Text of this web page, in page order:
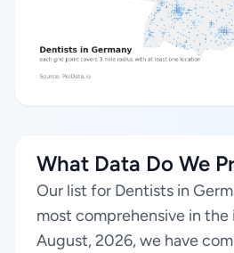
What Data Do We
Our list for Dentists in
most comprehensive in the
August, 2026, we have